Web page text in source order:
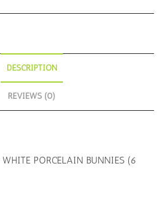
DESCRIPTION
REVIEWS (0)
PORCELAIN BUNNIES (6